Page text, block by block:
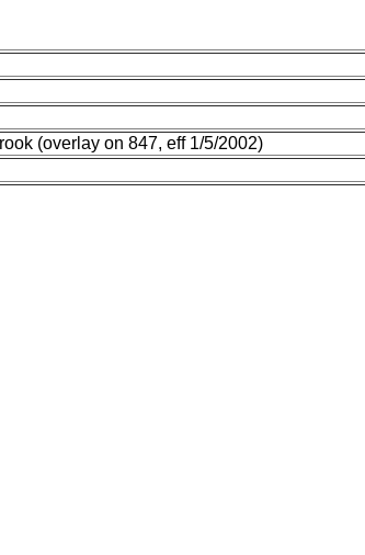
(overlay on 847, eff 1/5/2002)